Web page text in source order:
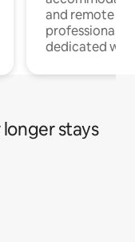
and remote
professionals
dedicated
stays